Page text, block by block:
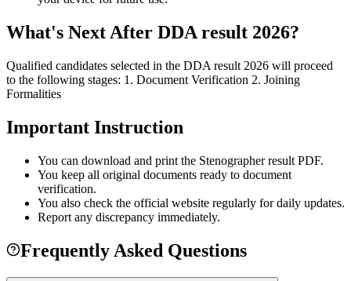
What's Next After DDA result 2026?
Qualified candidates selected in the DDA result 2026 will proceed
to the following stages: 1. Document Verification 2. Joining
Formalities
Important Instruction
You can download and print the Stenographer result PDF.
You keep all original documents ready to document
verification.
You also check the official website regularly for daily updates.
Report any discrepancy immediately.
Frequently Asked Questions